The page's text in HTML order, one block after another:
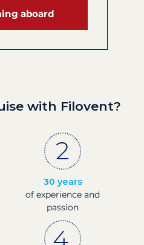
aboard
with Filovent?
30 years
of experience and
passion